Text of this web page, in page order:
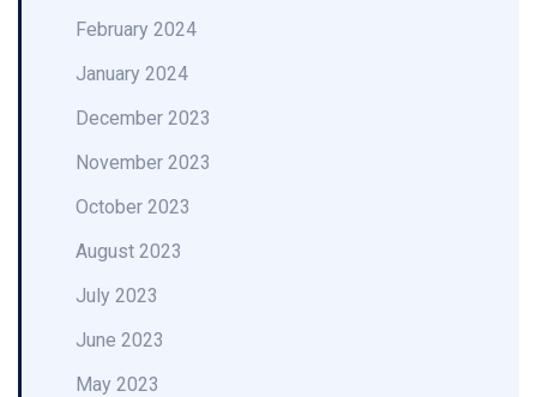
February 2024
January 2024
December 2023
November 2023
October 2023
August 2023
July 2023
June 2023
May 2023